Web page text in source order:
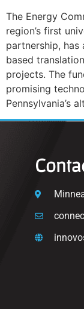
The Energy
region’s first
partnership,
based
projects. The
promising
Pennsylvania’s